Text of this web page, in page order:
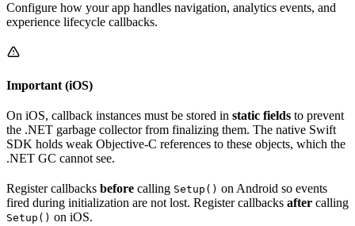
Configure how your app handles navigation, analytics events, and
experience lifecycle callbacks.
Important (iOS)
On iOS, callback instances must be stored in static fields to prevent
the .NET garbage collector from finalizing them. The native Swift
SDK holds weak Objective-C references to these objects, which the
.NET GC cannot see.
Register callbacks before calling Setup() on Android so events
fired during initialization are not lost. Register callbacks after calling
Setup() on iOS.